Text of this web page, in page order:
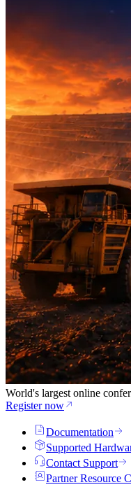
World's largest online
Register now
Documentation
Supported
Contact Support
Partner Resource